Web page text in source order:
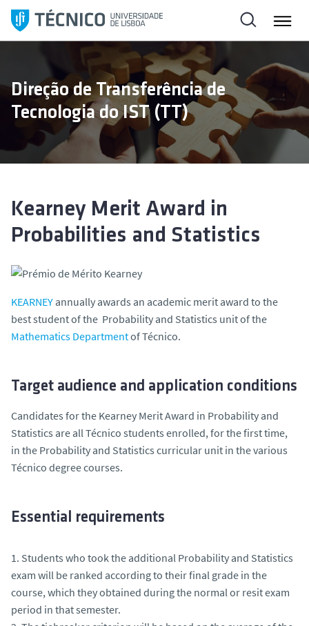
i
t
Direção de Transferência de
Tecnologia do IST (TT)
Kearney Merit Award in
Probabilities and Statistics
KEARNEY annually awards an academic merit award to the
best student of the Probability and Statistics unit of the
Mathematics Departmentof Técnico.
Target audience and application conditions
Candidates for the Kearney Merit Award in Probability and
Statistics are all Técnico students enrolled, for the first time,
in the Probability and Statistics curricular unit in the various
Técnico degree courses.
Essential requirements
1. Students who took the additional Probability and Statistics
exam will be ranked according to their final grade in the
course, which they obtained during the normal or resit exam
period in that semester.